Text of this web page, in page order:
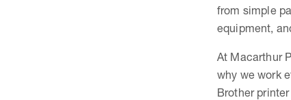
from simple
equipment,
At Macarthur
why we work
Brother